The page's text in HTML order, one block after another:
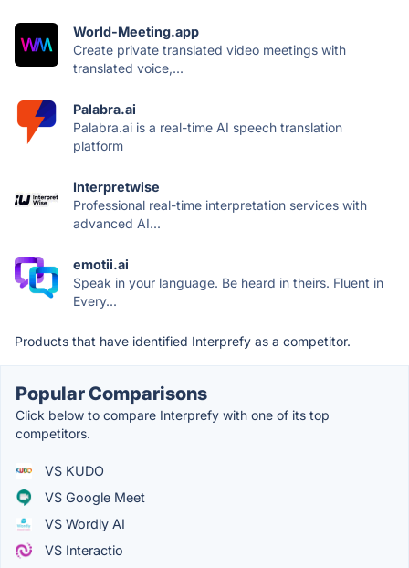
World-Meeting.app
Create private translated video meetings with
translated voice,...
Palabra.ai
Palabra.ai is a real-time AI speech translation
platform
Interpretwise
Professional real-time interpretation services with
advanced AI...
emotii.ai
Speak in your language. Be heard in theirs. Fluent in
Every...
Products that have identified Interprefy as a competitor.
Popular Comparisons
Click below to compare Interprefy with one of its top
competitors.
VS KUDO
VS Google Meet
VS Wordly AI
VS Interactio